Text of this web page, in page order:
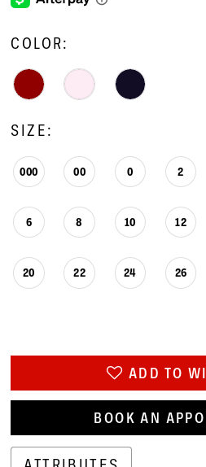
COLOR:
SIZE:
000 00 0 2
6 8 10 12
20 22 24 26
ADD TO
BOOK AN